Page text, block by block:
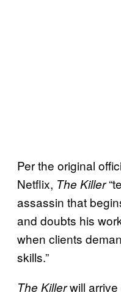
Per the original
Netflix, The Killer
assassin that
and doubts his
when clients
skills.”
The Killerwill arrive